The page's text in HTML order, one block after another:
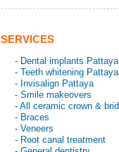
SERVICES
- Dental implants Pattaya
- Teeth whitening Pattaya
- Invisalign Pattaya
- Smile makeovers
- All ceramic crown &
- Braces
- Veneers
- Root canal treatment